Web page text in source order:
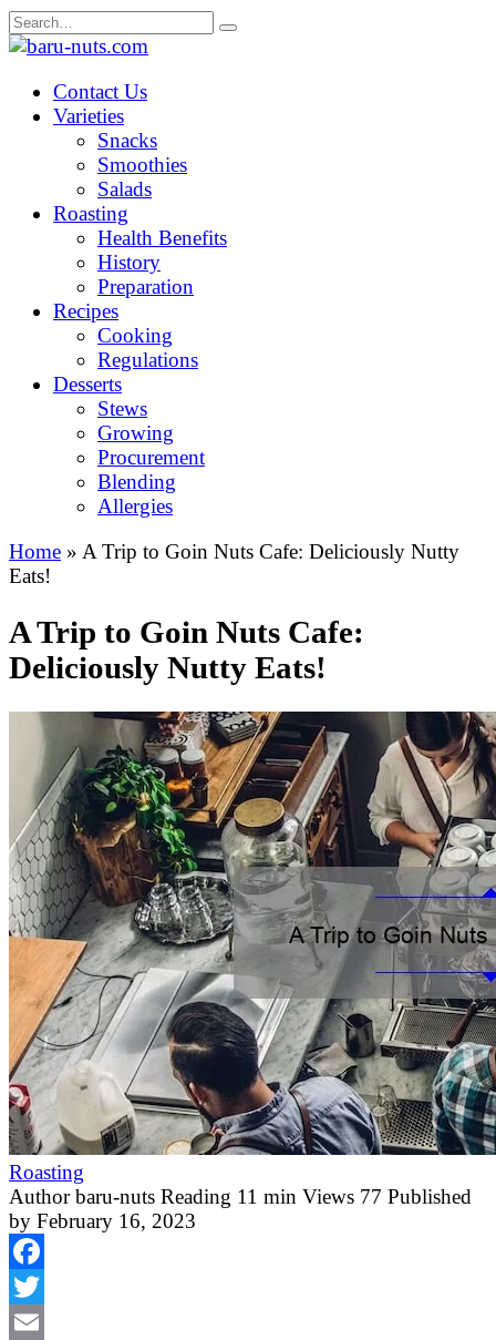
Skip
to
Search
for:
Contact Us
Varieties
Snacks
Smoothies
Salads
Roasting
Health Benefits
History
Preparation
Recipes
Cooking
Regulations
Desserts
Stews
Growing
Procurement
Blending
Allergies
Home » A Trip to Goin Nuts Cafe: Deliciously Nutty
Eats!
A Trip to Goin Nuts Cafe:
Deliciously Nutty Eats!
Roasting
Author baru-nuts Reading 11 min Views 77 Published
by February 16, 2023
Facebook
Twitter